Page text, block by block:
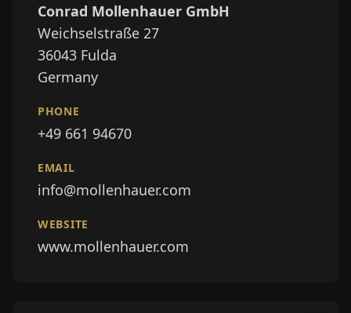
Conrad Mollenhauer GmbH
Weichselstraße 27
36043 Fulda
Germany
PHONE
+49 661 94670
EMAIL
info@mollenhauer.com
WEBSITE
www.mollenhauer.com